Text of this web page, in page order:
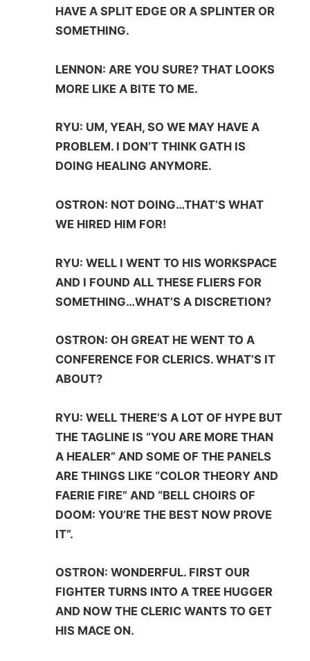
HAVE A SPLIT EDGE OR A SPLINTER OR
SOMETHING.
LENNON: ARE YOU SURE? THAT LOOKS
MORE LIKE A BITE TO ME.
RYU: UM, YEAH, SO WE MAY HAVE A
PROBLEM. I DON’T THINK GATH IS
DOING HEALING ANYMORE.
OSTRON: NOT DOING…THAT’S WHAT
WE HIRED HIM FOR!
RYU: WELL I WENT TO HIS WORKSPACE
AND I FOUND ALL THESE FLIERS FOR
SOMETHING…WHAT’S A DISCRETION?
OSTRON: OH GREAT HE WENT TO A
CONFERENCE FOR CLERICS. WHAT’S IT
ABOUT?
RYU: WELL THERE’S A LOT OF HYPE BUT
THE TAGLINE IS “YOU ARE MORE THAN
A HEALER” AND SOME OF THE PANELS
ARE THINGS LIKE “COLOR THEORY AND
FAERIE FIRE” AND “BELL CHOIRS OF
DOOM: YOU’RE THE BEST NOW PROVE
IT”.
OSTRON: WONDERFUL. FIRST OUR
FIGHTER TURNS INTO A TREE HUGGER
AND NOW THE CLERIC WANTS TO GET
HIS MACE ON.